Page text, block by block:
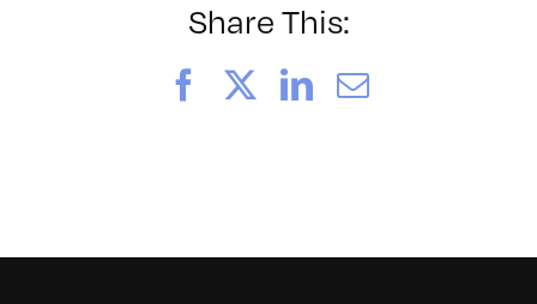
Share This:
FacebookLinkedIn
Email